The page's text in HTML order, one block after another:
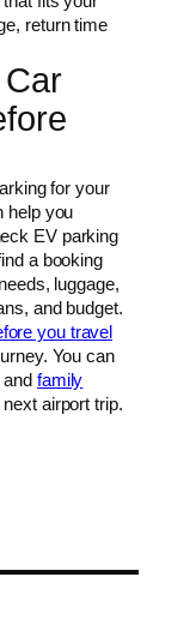
return time
Car
for your
help you
EV parking
a booking
luggage,
and budget.
you travel
You can
and family
airport trip.